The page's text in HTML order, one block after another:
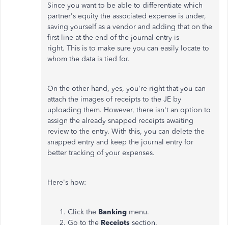
Since you want to be able to differentiate which
partner's equity the associated expense is under,
saving yourself as a vendor and adding that on the
first line at the end of the journal entry is
right. This is to make sure you can easily locate to
whom the data is tied for.
On the other hand, yes, you're right that you can
attach the images of receipts to the JE by
uploading them. However, there isn't an option to
assign the already snapped receipts awaiting
review to the entry. With this, you can delete the
snapped entry and keep the journal entry for
better tracking of your expenses.
Here's how:
Click the Banking menu.
Go to the Receipts section.